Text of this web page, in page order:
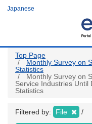
Japanese
Top Page
Monthly Survey on
Statistics
Monthly Survey on
Service Industries Until
Statistics
Filtered by: File